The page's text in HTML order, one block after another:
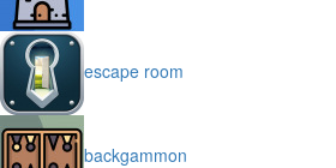
escape room
backgammon